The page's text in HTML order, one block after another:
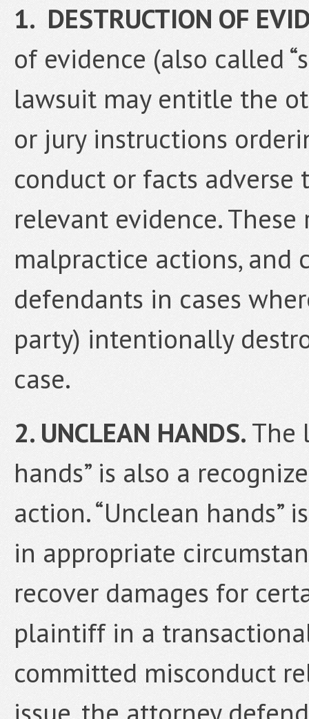
1. DESTRUCTION OF
of evidence (also called
lawsuit may entitle the
or jury instructions
conduct or facts
relevant evidence.
malpractice actions, and
defendants in cases
party) intentionally
case.
2. UNCLEAN HANDS.The
hands” is also a
action. “Unclean hands”
in appropriate
recover damages for
plaintiff in a
committed misconduct